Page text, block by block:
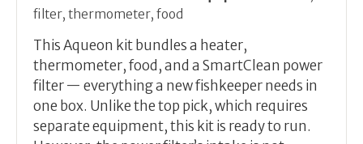
filter, thermometer, food
This Aqueon kit bundles a heater,
thermometer, food, and a SmartClean power
filter — everything a new fishkeeper needs in
one box. Unlike the top pick, which requires
separate equipment, this kit is ready to run.